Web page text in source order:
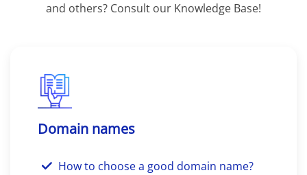
and others? Consult our Knowledge Base!
Domain names
How to choose a good domain name?